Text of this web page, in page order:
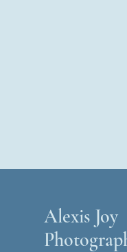
Alexis Joy